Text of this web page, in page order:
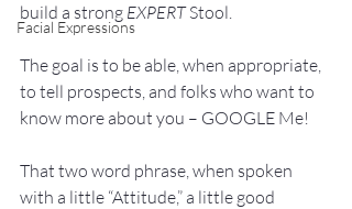
Facial Expressions
build a strong EXPERT Stool.
The goal is to be able, when appropriate,
to tell prospects, and folks who want to
know more about you – GOOGLE Me!
That two word phrase, when spoken
with a little “Attitude,” a little good